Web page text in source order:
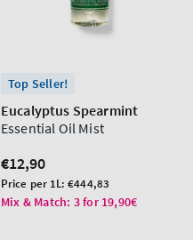
Top Seller!
Eucalyptus Spearmint
Essential Oil Mist
Regular
price
€12,90
Unit
price
Price per 1L:€444,83
Mix & Match: 3 for 19,90€